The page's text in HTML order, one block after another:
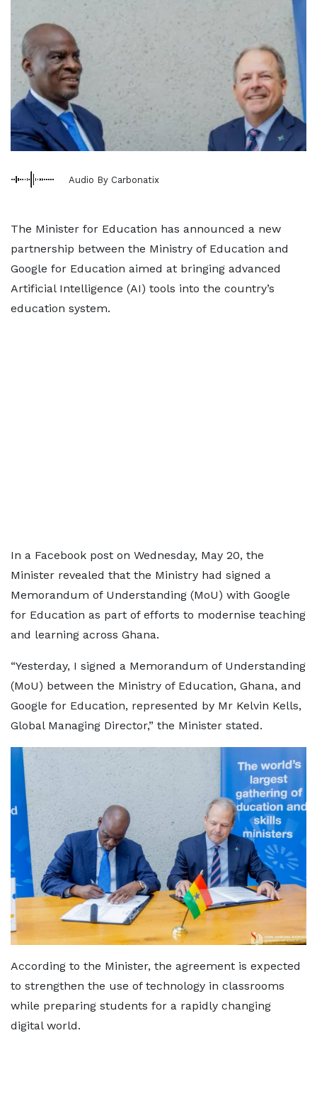
Audio By Carbonatix
The Minister for Education has announced a new
partnership between the Ministry of Education and
Google for Education aimed at bringing advanced
Artificial Intelligence (AI) tools into the country’s
education system.
In a Facebook post on Wednesday, May 20, the
Minister revealed that the Ministry had signed a
Memorandum of Understanding (MoU) with Google
for Education as part of efforts to modernise teaching
and learning across Ghana.
“Yesterday, I signed a Memorandum of Understanding
(MoU) between the Ministry of Education, Ghana, and
Google for Education, represented by Mr Kelvin Kells,
Global Managing Director,” the Minister stated.
According to the Minister, the agreement is expected
to strengthen the use of technology in classrooms
while preparing students for a rapidly changing
digital world.